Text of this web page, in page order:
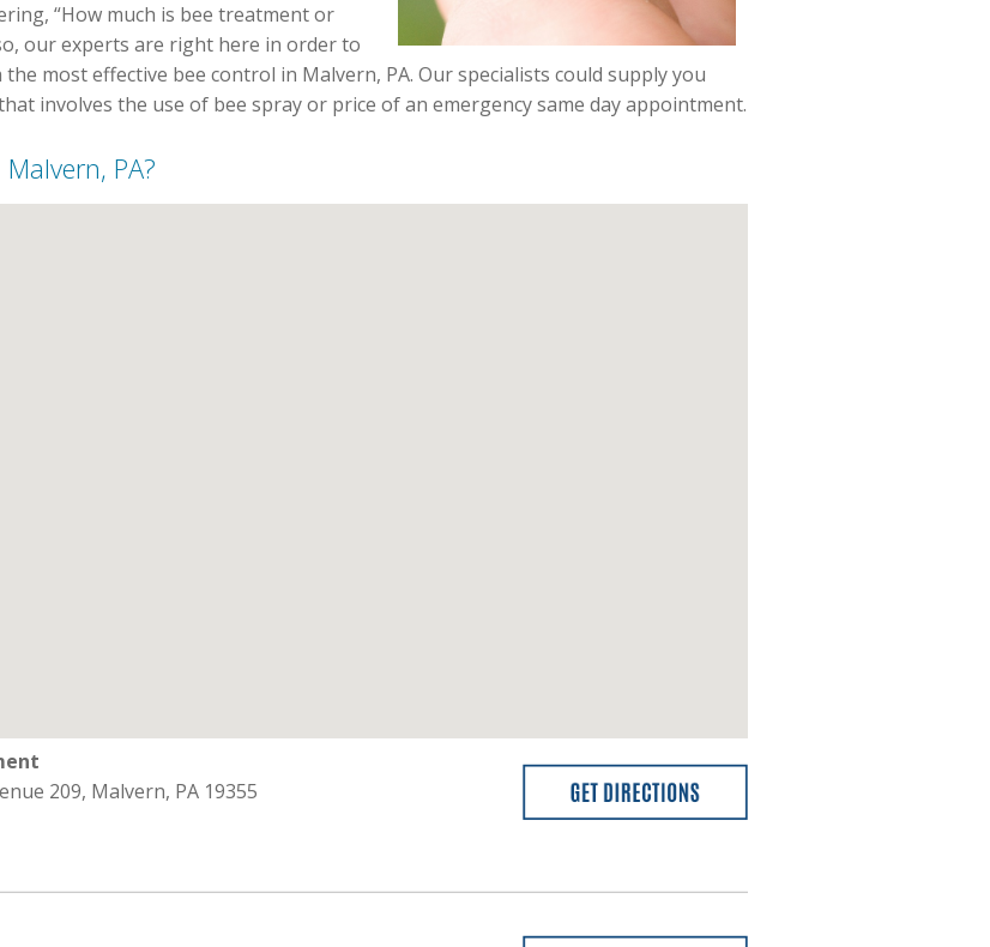
“How much is bee treatment or
our experts are right here in order to
most effective bee control in Malvern, PA. Our specialists could supply you
involves the use of bee spray or price of an emergency same day appointment.
PA?
209, Malvern, PA 19355